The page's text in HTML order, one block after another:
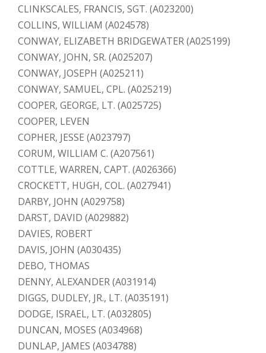
CLINKSCALES, FRANCIS, SGT. (A023200)
COLLINS, WILLIAM (A024578)
CONWAY, ELIZABETH BRIDGEWATER (A025199)
CONWAY, JOHN, SR. (A025207)
CONWAY, JOSEPH (A025211)
CONWAY, SAMUEL, CPL. (A025219)
COOPER, GEORGE, LT. (A025725)
COOPER, LEVEN
COPHER, JESSE (A023797)
CORUM, WILLIAM C. (A207561)
COTTLE, WARREN, CAPT. (A026366)
CROCKETT, HUGH, COL. (A027941)
DARBY, JOHN (A029758)
DARST, DAVID (A029882)
DAVIES, ROBERT
DAVIS, JOHN (A030435)
DEBO, THOMAS
DENNY, ALEXANDER (A031914)
DIGGS, DUDLEY, JR., LT. (A035191)
DODGE, ISRAEL, LT. (A032805)
DUNCAN, MOSES (A034968)
DUNLAP, JAMES (A034788)